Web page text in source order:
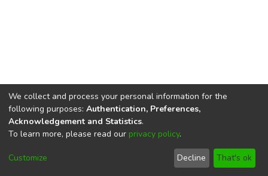
DSpace softwarecopyright © 2002-2026
Cookie
End User
Agreement
Send
Feedback
We collect and process your personal information for the
following purposes: Authentication, Preferences,
Acknowledgement and Statistics.
To learn more, please read our privacy policy.
Customize Decline That's ok